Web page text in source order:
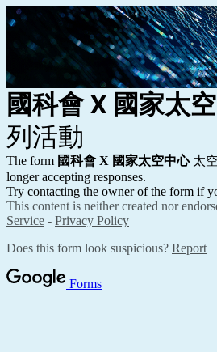
國科會 X 國家太
列活動
The form 國科會 X 國家太空中心太
longer accepting responses.
Try contacting the owner of the form if
This content is neither created nor
Service - Privacy Policy
Does this form look suspicious? Report
Forms